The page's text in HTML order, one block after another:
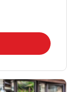
New Tab